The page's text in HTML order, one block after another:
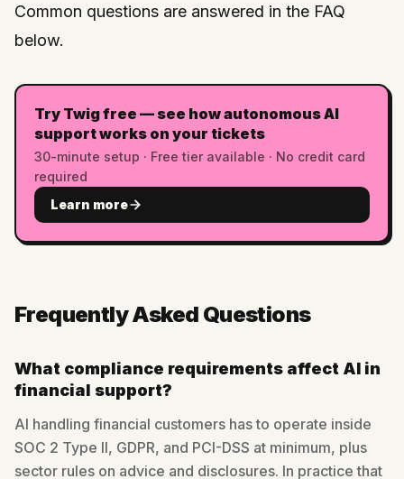
Common questions are answered in the FAQ
below.
Try Twig free — see how autonomous AI
support works on your tickets
30-minute setup · Free tier available · No credit card
required
Learn more
Frequently Asked Questions
What compliance requirements affect AI in
financial support?
AI handling financial customers has to operate inside
SOC 2 Type II, GDPR, and PCI-DSS at minimum, plus
sector rules on advice and disclosures. In practice that